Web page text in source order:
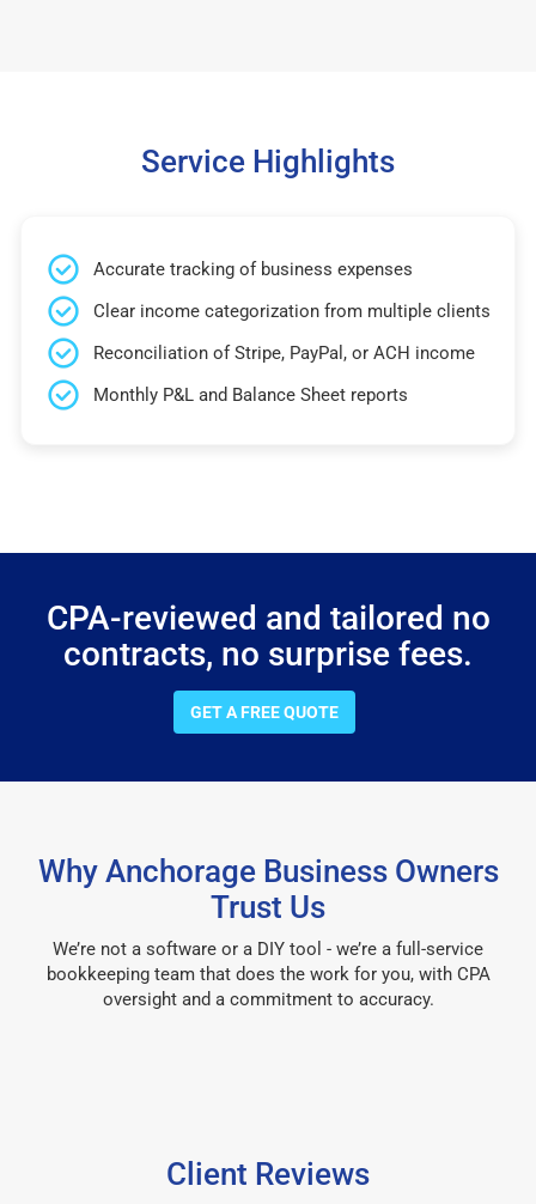
Service Highlights
Accurate tracking of business expenses
Clear income categorization from multiple clients
Reconciliation of Stripe, PayPal, or ACH income
Monthly P&L and Balance Sheet reports
CPA-reviewed and tailored no
contracts, no surprise fees.
GET A FREE QUOTE
Why Anchorage Business Owners
Trust Us
We’re not a software or a DIY tool - we’re a full-service
bookkeeping team that does the work for you, with CPA
oversight and a commitment to accuracy.
Client Reviews